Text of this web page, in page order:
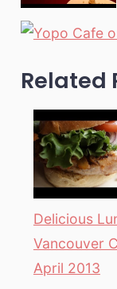
Related
Delicious
Vancouver
April 2013